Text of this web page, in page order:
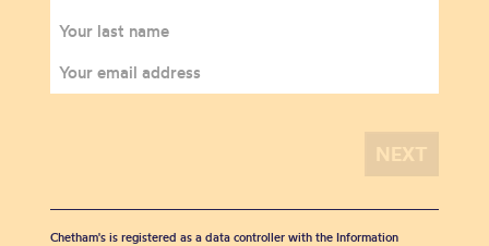
Chetham's is registered as a data controller with the Information